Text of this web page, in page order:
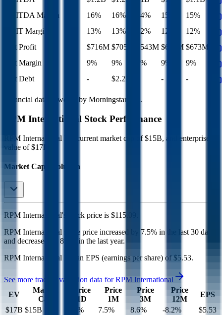
EBITDA Margin
16% 16% 14% 15%
15%
EBIT Margin
13% 13% 12% 12%
12%
Net Profit
$716M $705M $543M $647M $673M
Net Margin
9% 9% 7% 9%
9%
Net Debt
- $2.2B - -
Financial data powered by Morningstar, Inc.
RPM International Stock Performance
RPM International has current market cap of $15B, and enterprise
value of $17B.
Market Cap Evolution
RPM International's stock price is $115.09
RPM International share price increased 7.5% in the last 30 days,
and decreased 8.2%
in the last year.
RPM International has an EPS (earnings per share) of $5.53.
See more trading valuation data forRPM International
EV
Market
Cap
Price
1D
Price
1M
Price
3M
Price
12M
EPS
$17B $15B % 7.5% 8.6% -8.2% $5.53